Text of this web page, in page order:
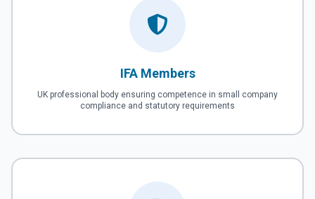
IFA Members
UK professional body ensuring competence in small company
compliance and statutory requirements